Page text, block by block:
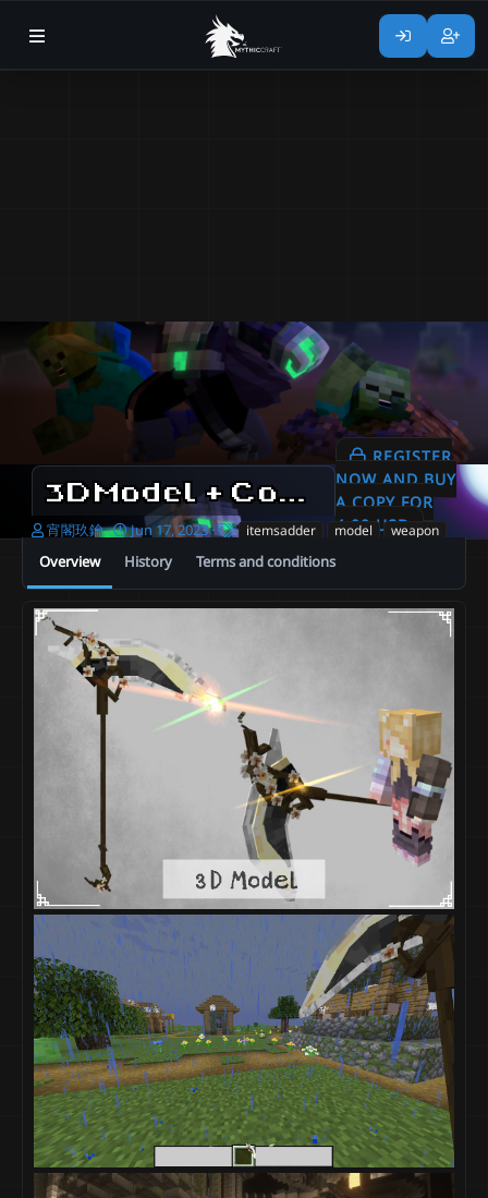
3DModel + Cold Plum Scythek - Seasons Flower Weapons [ItemsAdder、Resource_pack]
REGISTER
NOW AND BUY
A COPY FOR
4.00 USD
A
t
h
o
宵閣玖鑰
C
e
a
t
o
d
Jun 17, 2023
T
g
s
itemsadder model weapon
Overview History Terms and conditions